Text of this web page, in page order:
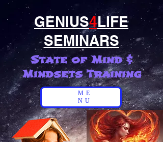
ME
NU
State of Mind &
Mindsets Training
GENIUS4LIFE
SEMINARS